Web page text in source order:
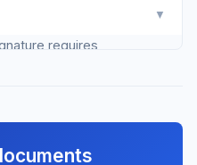
▼
requires